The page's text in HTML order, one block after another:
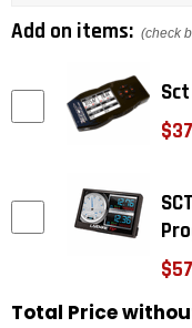
Add on items: (check
Total Price